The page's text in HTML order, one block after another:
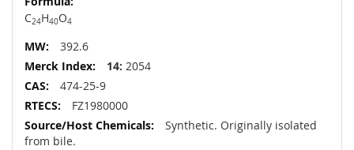
C24H40O4
392.6
14: 2054
474-25-9
FZ1980000
Synthetic. Originally isolated
from bile.